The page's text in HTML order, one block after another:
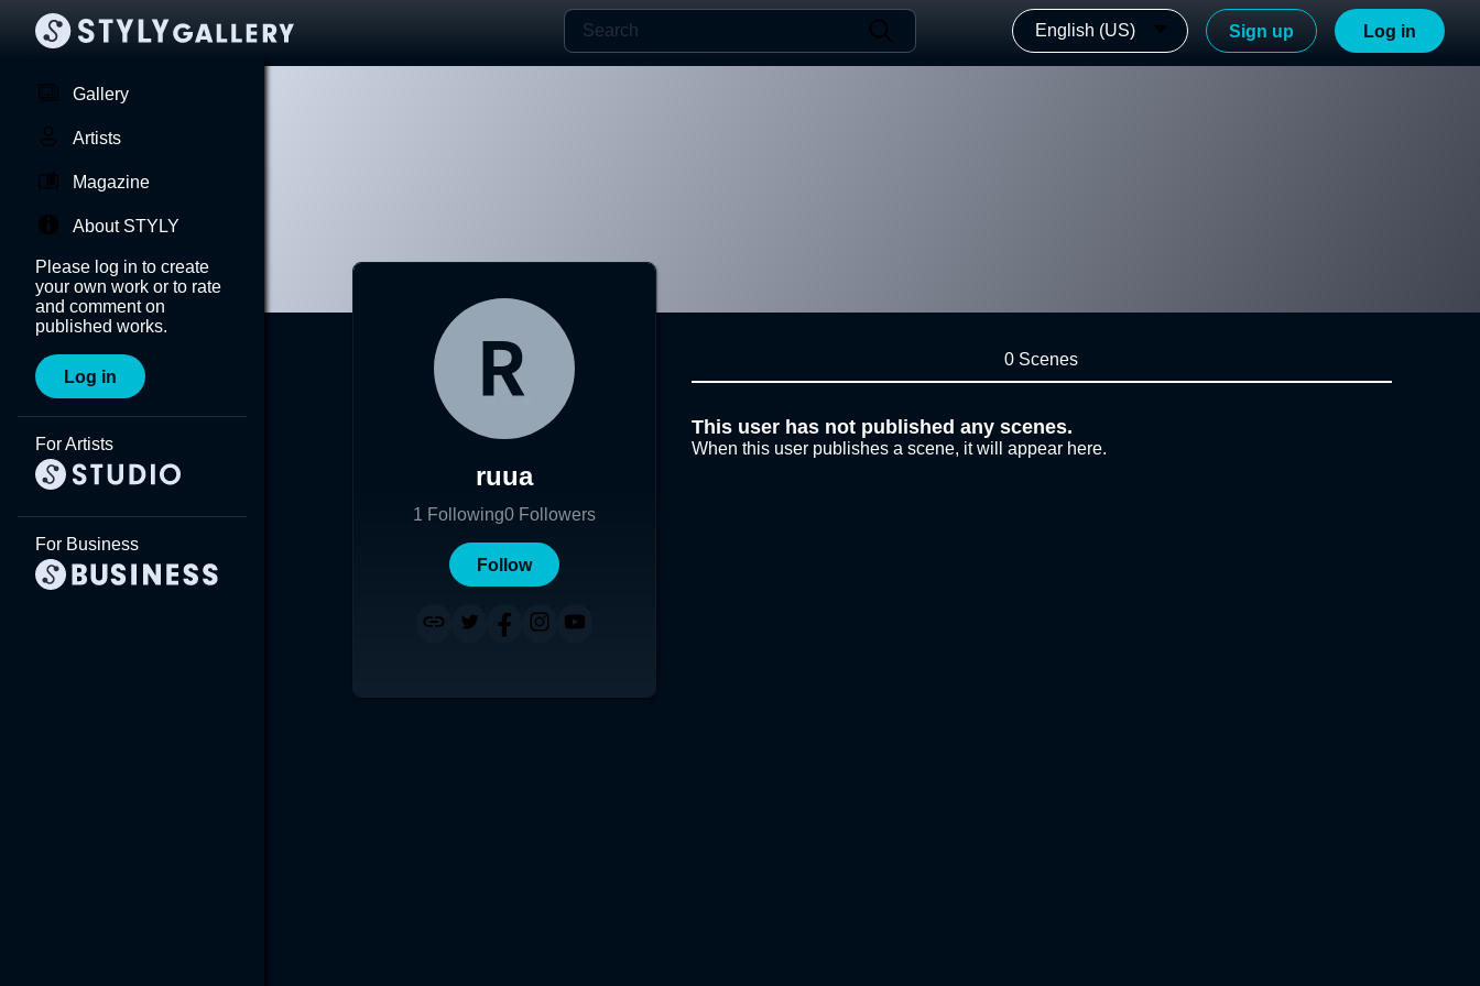
English (US) Sign up Log in
Gallery
Artists
Magazine
About STYLY
Please log in to create
your own work or to rate
and comment on
published works.
Log in
For Artists
For Business
ruua
1 Following0 Followers
Follow
0 Scenes
This user has not published any scenes.
When this user publishes a scene, it will appear here.